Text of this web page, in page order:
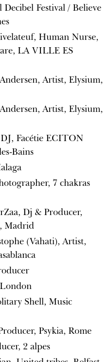
Festival / Believe
Human Nurse,
LA VILLE ES
Artist, Elysium,
Artist, Elysium,
Facétie ECITON
Bains
7 chakras
Dj & Producer,
Madrid
(Vahati), Artist,
Shell, Music
Psykia, Rome
2 alpes